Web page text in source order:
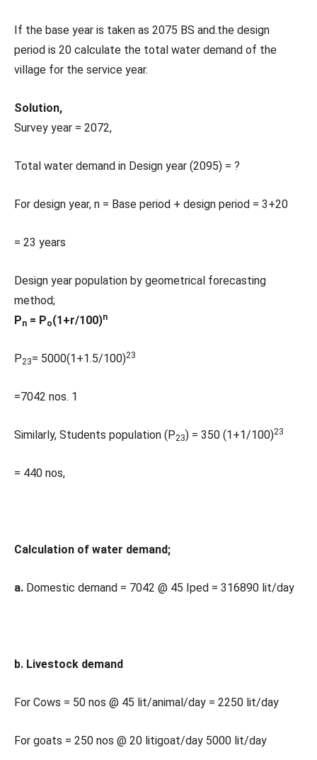
If the base year is taken as 2075 BS and.the design
period is 20 calculate the total water demand of the
village for the service year.
Solution,
Survey year = 2072,
Total water demand in Design year (2095) = ?
For design year, n = Base period + design period = 3+20
= 23 years
Design year population by geometrical forecasting
method;
Pn = Po(1+r/100)n
P23= 5000(1+1.5/100)23
=7042 nos. 1
Similarly, Students population (P23) = 350 (1+1/100)23
= 440 nos,
Calculation of water demand;
a. Domestic demand = 7042 @ 45 Iped = 316890 lit/day
b. Livestock demand
For Cows = 50 nos @ 45 lit/animal/day = 2250 lit/day
For goats = 250 nos @ 20 litigoat/day 5000 lit/day